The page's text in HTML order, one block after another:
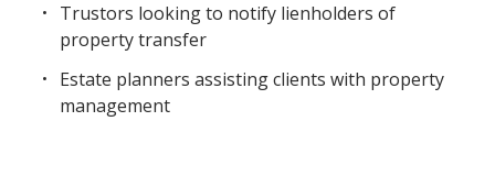
Trustors looking to notify lienholders of
property transfer
Estate planners assisting clients with property
management